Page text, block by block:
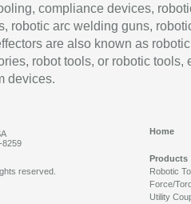
compliance devices,
robotic arc welding guns,
are also known as robotic
robot tools, or robotic tools,
devices.
8259
Home
Products
Robotic
Force/
Utility
reserved.